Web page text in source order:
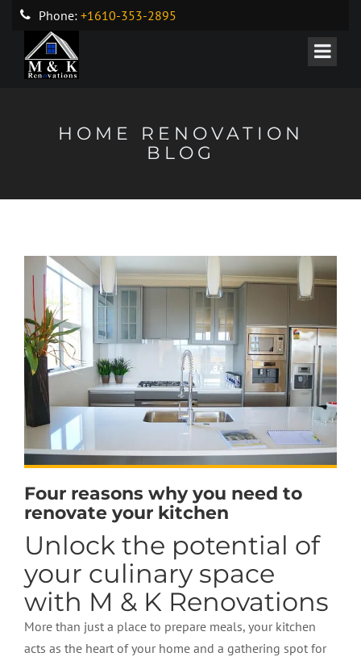
Phone: +1610-353-2895
HOME RENOVATION
BLOG
Four reasons why you need to
renovate your kitchen
Unlock the potential of
your culinary space
with M & K Renovations
More than just a place to prepare meals, your kitchen
acts as the heart of your home and a gathering spot for